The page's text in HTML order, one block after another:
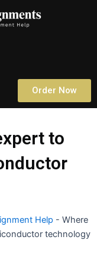
Order Now
to
Help - Where
technology